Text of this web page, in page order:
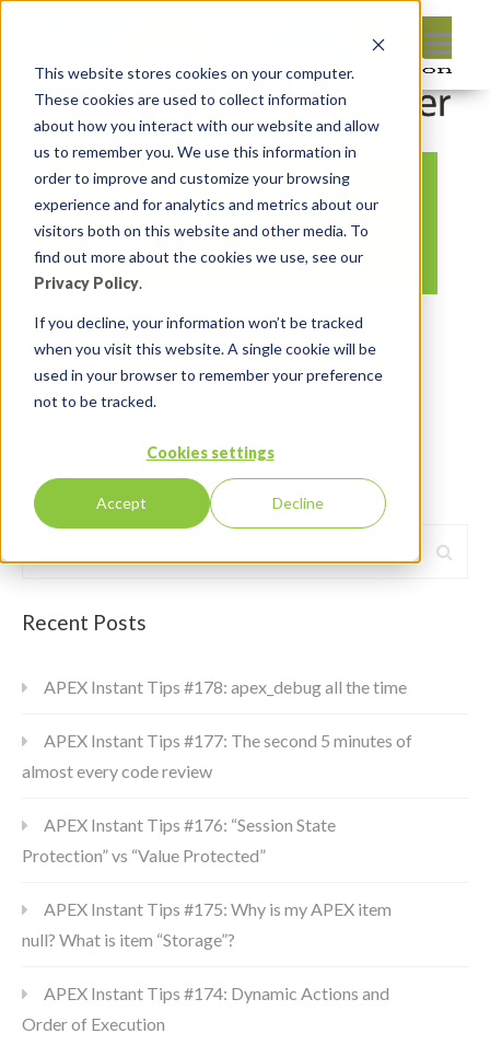
This website stores cookies on your computer.
These cookies are used to collect information
about how you interact with our website and allow
us to remember you. We use this information in
order to improve and customize your browsing
experience and for analytics and metrics about our
visitors both on this website and other media. To
find out more about the cookies we use, see our
Privacy Policy.
If you decline, your information won’t be tracked
when you visit this website. A single cookie will be
used in your browser to remember your preference
not to be tracked.
Cookies settings
Accept Decline
tree-swing-s-hogh-
compressor
By:Insum Editor On:July 26, 2016
In:
Comments:0
Recent Posts
APEX Instant Tips #178: apex_debug all the time
APEX Instant Tips #177: The second 5 minutes of
almost every code review
APEX Instant Tips #176: “Session State
Protection” vs “Value Protected”
APEX Instant Tips #175: Why is my APEX item
null? What is item “Storage”?
APEX Instant Tips #174: Dynamic Actions and
Order of Execution